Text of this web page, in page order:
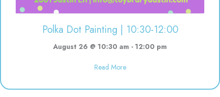
Polka Dot Painting | 10:30-12:00
August 26 @ 10:30 am - 12:00 pm
Read Moreabout Polka Dot Painting |